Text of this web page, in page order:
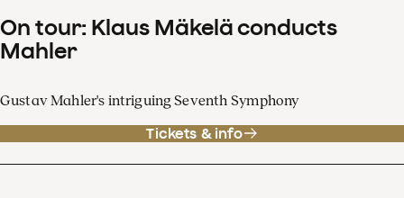
On tour: Klaus Mäkelä conducts
Mahler
Gustav Mahler's intriguing Seventh Symphony
Tickets & info